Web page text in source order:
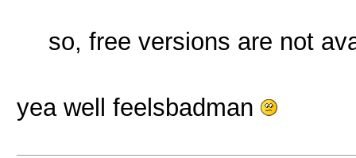
so, free versions are not
yea well feelsbadman